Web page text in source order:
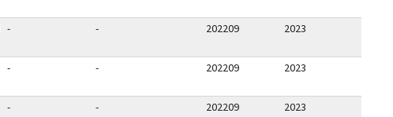
- - 202209 2023
- - 202209 2023
- - 202209 2023